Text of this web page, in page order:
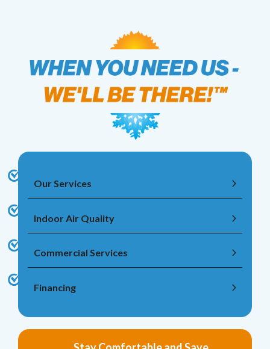
Our Services
Indoor Air Quality
Commercial Services
Financing